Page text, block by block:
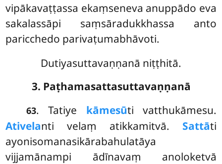
vipākavaṭṭassa ekaṃseneva anuppādo eva
sakalassāpi saṃsāradukkhassa anto
paricchedo parivaṭumabhāvoti.
Dutiyasuttavaṇṇanā niṭṭhitā.
3. Paṭhamasattasuttavaṇṇanā
63. Tatiye kāmesūti vatthukāmesu.
Ativelanti velaṃ atikkamitvā. Sattāti
ayonisomanasikārabahulatāya
vijjamānampi ādīnavaṃ anoloketvā